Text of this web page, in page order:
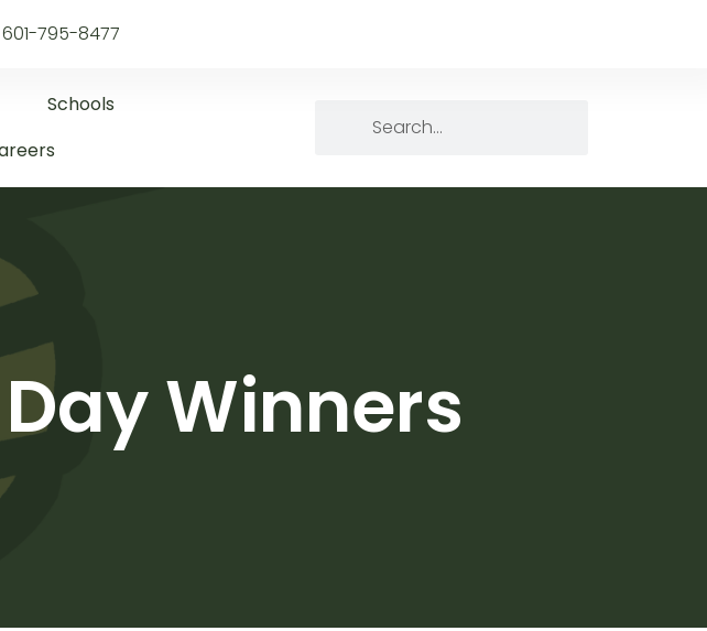
601-795-8477
Schools
Winners